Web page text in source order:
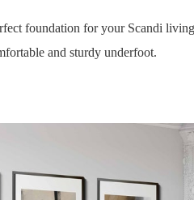
foundation for your Scandi
and sturdy underfoot.